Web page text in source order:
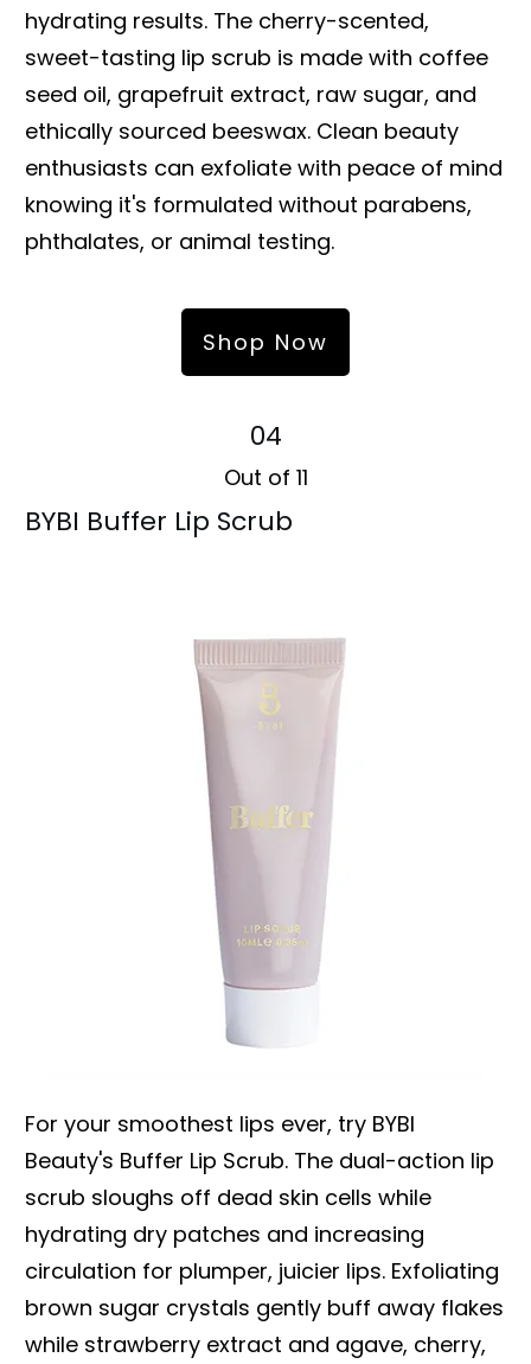
hydrating results. The cherry-scented,
sweet-tasting lip scrub is made with coffee
seed oil, grapefruit extract, raw sugar, and
ethically sourced beeswax. Clean beauty
enthusiasts can exfoliate with peace of mind
knowing it's formulated without parabens,
phthalates, or animal testing.
Shop Now
04
Out of 11
BYBI Buffer Lip Scrub
For your smoothest lips ever, try BYBI
Beauty's Buffer Lip Scrub. The dual-action lip
scrub sloughs off dead skin cells while
hydrating dry patches and increasing
circulation for plumper, juicier lips. Exfoliating
brown sugar crystals gently buff away flakes
while strawberry extract and agave, cherry,